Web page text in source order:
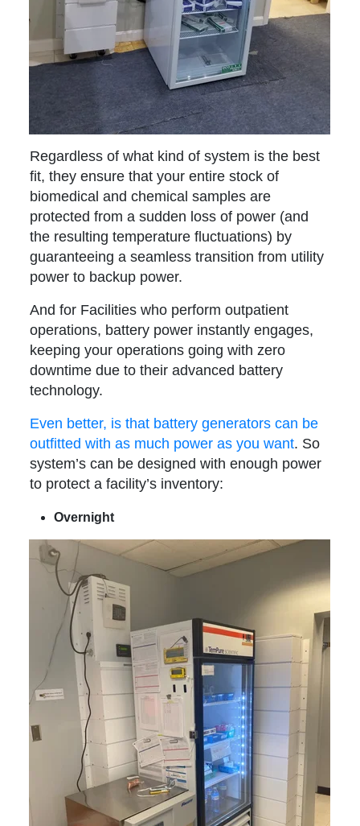
Regardless of what kind of system is the best
fit, they ensure that your entire stock of
biomedical and chemical samples are
protected from a sudden loss of power (and
the resulting temperature fluctuations) by
guaranteeing a seamless transition from utility
power to backup power.
And for Facilities who perform outpatient
operations, battery power instantly engages,
keeping your operations going with zero
downtime due to their advanced battery
technology.
Even better, is that battery generators can be
outfitted with as much power as you want. So
system’s can be designed with enough power
to protect a facility’s inventory:
Overnight